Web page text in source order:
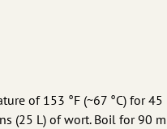
of 153 °F (~67 °C) for 45
(25 L) of wort. Boil for 90